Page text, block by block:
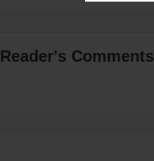
Reader's Comments